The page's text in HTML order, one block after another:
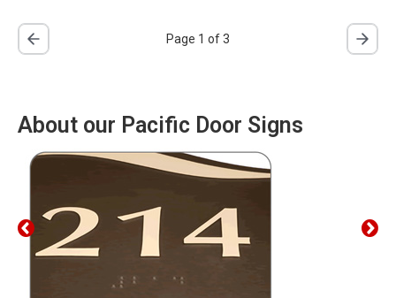
Page 1 of 3
About our Pacific Door Signs